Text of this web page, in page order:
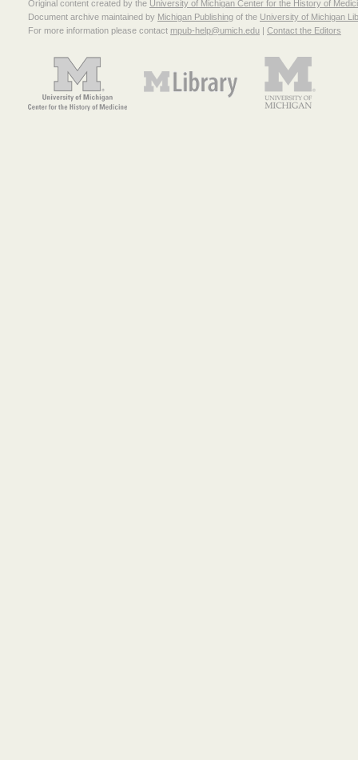
Original content created by the University of Michigan Center for the History of
Document archive maintained by Michigan Publishing of the University of Michigan
For more information please contact mpub-help@umich.edu Contact the Editors